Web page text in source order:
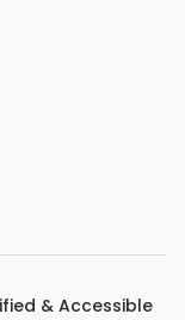
& Accessible